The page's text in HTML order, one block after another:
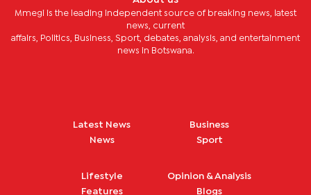
Mmegi is the leading independent source of breaking news, latest
news, current
affairs, Politics, Business, Sport, debates, analysis, and entertainment
news in Botswana.
Latest News
News
Business
Sport
Lifestyle
Features
Opinion & Analysis
Blogs